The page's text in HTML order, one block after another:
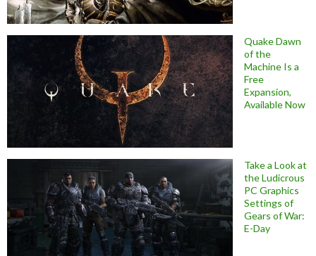
Quake Dawn
of the
Machine Is a
Free
Expansion,
Available Now
Take a Look at
the Ludicrous
PC Graphics
Settings of
Gears of War:
E-Day